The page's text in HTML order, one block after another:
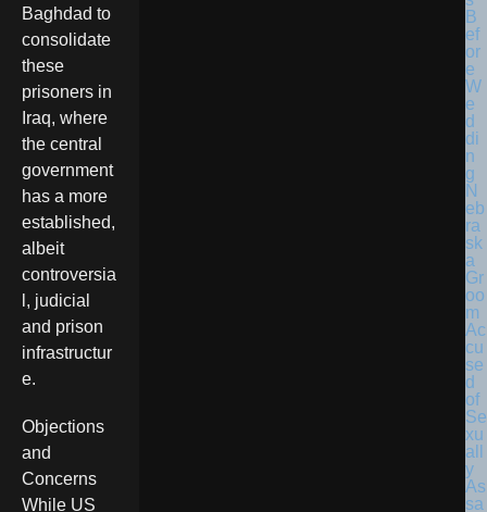
Baghdad to
consolidate
these
prisoners in
Iraq, where
the central
government
has a more
established,
albeit
controversia
l, judicial
and prison
infrastructur
e.
Objections
and
Concerns
While US
N
eb
ra
sk
a
Gr
oo
m
Ac
cu
se
d
of
Se
xu
all
y
As
sa